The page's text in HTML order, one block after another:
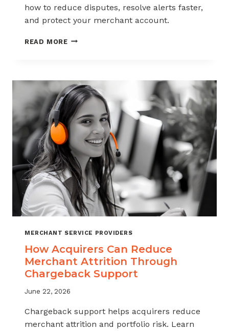
how to reduce disputes, resolve alerts faster,
and protect your merchant account.
READ MORECHARGEBACK
HEALTHCARE
AND
WELLNESS
INDUSTRY
MERCHANT SERVICE PROVIDERS
How Acquirers Can Reduce
Merchant Attrition Through
Chargeback Support
June 22, 2026
Chargeback support helps acquirers reduce
merchant attrition and portfolio risk. Learn